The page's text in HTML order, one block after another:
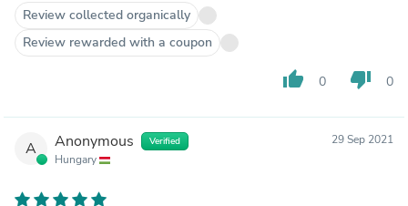
Review collected organically
Review rewarded with a coupon
thumb_up 0 thumb_down 0
A Anonymous Verified
Hungary
29 Sep 2021